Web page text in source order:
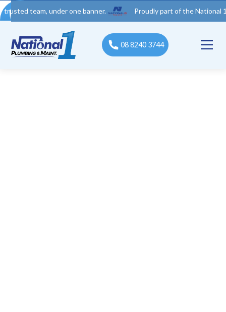
under one banner. Proudly part of the National 1 Trades
08 8240 3744